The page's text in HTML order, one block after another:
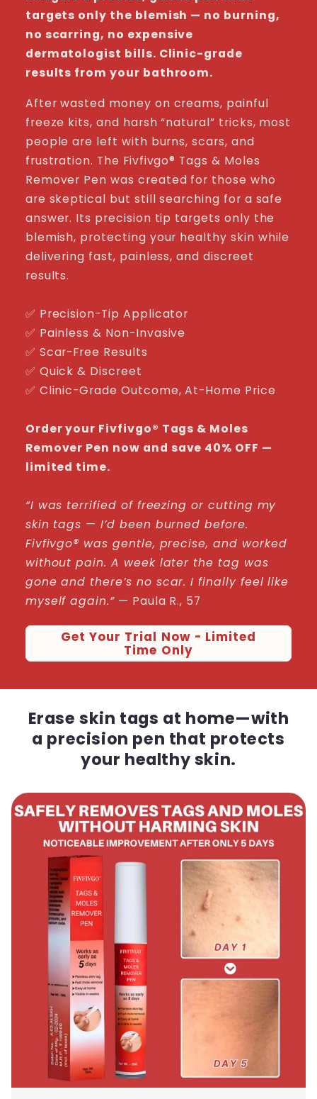
targets only the blemish — no burning,
no scarring, no expensive
dermatologist bills. Clinic-grade
results from your bathroom.
After wasted money on creams, painful
freeze kits, and harsh “natural” tricks, most
people are left with burns, scars, and
frustration. The Fivfivgo® Tags & Moles
Remover Pen was created for those who
are skeptical but still searching for a safe
answer. Its precision tip targets only the
blemish, protecting your healthy skin while
delivering fast, painless, and discreet
results.
✅ Precision-Tip Applicator
✅ Painless & Non-Invasive
✅ Scar-Free Results
✅ Quick & Discreet
✅ Clinic-Grade Outcome, At-Home Price
Order your Fivfivgo® Tags & Moles
Remover Pen now and save 40% OFF —
limited time.
“I was terrified of freezing or cutting my
skin tags — I’d been burned before.
Fivfivgo® was gentle, precise, and worked
without pain. A week later the tag was
gone and there’s no scar. I finally feel like
myself again.”— Paula R., 57
Get Your Trial Now - Limited
Time Only
Erase skin tags at home—with
a precision pen that protects
your healthy skin.